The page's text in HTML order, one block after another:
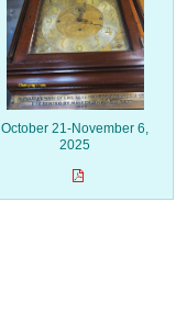
October 21-November 6,
2025